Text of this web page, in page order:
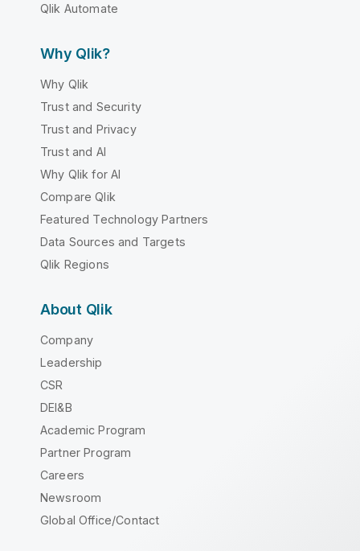
Qlik Automate
Why Qlik?
Why Qlik
Trust and Security
Trust and Privacy
Trust and AI
Why Qlik for AI
Compare Qlik
Featured Technology Partners
Data Sources and Targets
Qlik Regions
About Qlik
Company
Leadership
CSR
DEI&B
Academic Program
Partner Program
Careers
Newsroom
Global Office/Contact